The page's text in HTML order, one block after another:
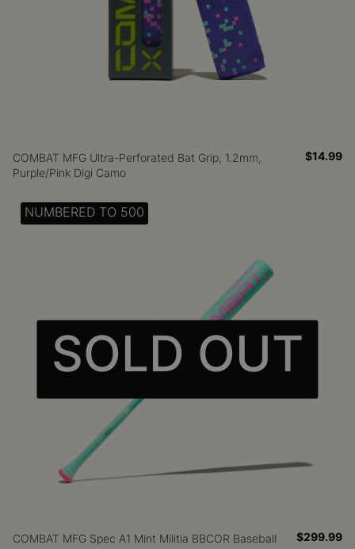
COMBAT MFG Ultra-Perforated Bat Grip, 1.2mm,
Purple/Pink Digi Camo
$14.99
SOLD OUT
NUMBERED TO 500
COMBAT MFG Spec A1 Mint Militia BBCOR Baseball $299.99